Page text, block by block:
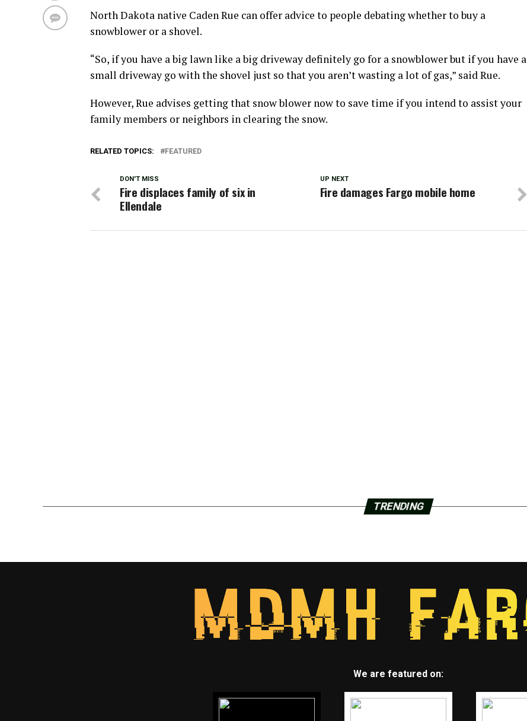
North Dakota native Caden Rue can offer advice to people debating whether to buy a
snowblower or a shovel.
“So, if you have a big lawn like a big driveway definitely go for a snowblower but if you have a
small driveway go with the shovel just so that you aren’t wasting a lot of gas,” said Rue.
However, Rue advises getting that snow blower now to save time if you intend to assist your
family members or neighbors in clearing the snow.
RELATED TOPICS: FEATURED
UP NEXT
Fire damages Fargo mobile home
DON'T MISS
Fire displaces family of six in
Ellendale
TRENDING
We are featured on: